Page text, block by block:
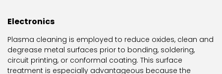
Electronics
Plasma cleaning is employed to reduce oxides, clean and
degrease metal surfaces prior to bonding, soldering,
circuit printing, or conformal coating. This surface
treatment is especially advantageous because the